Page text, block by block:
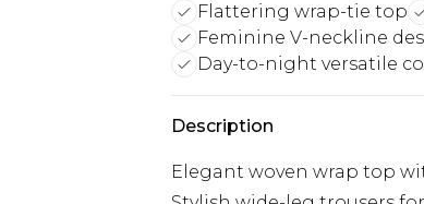
Flattering wrap-tie top
Feminine V-neckline
Day-to-night versatile
Description
Elegant woven wrap top